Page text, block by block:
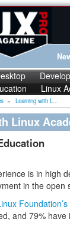
Linux
» Learning with L...
Linux
is in high
in the open
and 79%